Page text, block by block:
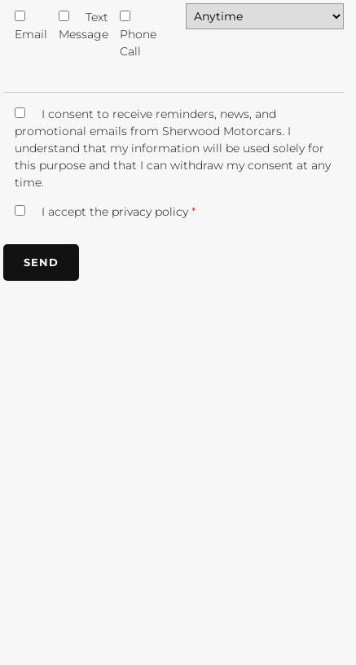
Email
Text
Message
Phone
Call
I consent to receive reminders, news, and
promotional emails from Sherwood Motorcars. I
understand that my information will be used solely for
this purpose and that I can withdraw my consent at any
time.
I accept the privacy policy *